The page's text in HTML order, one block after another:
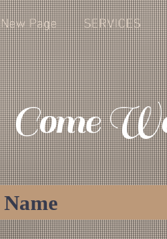
New Page SERVICES
Come